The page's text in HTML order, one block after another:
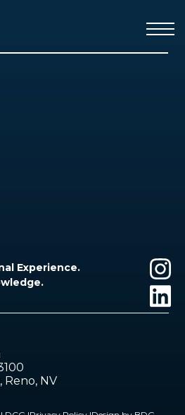
Experience.
Reno, NV